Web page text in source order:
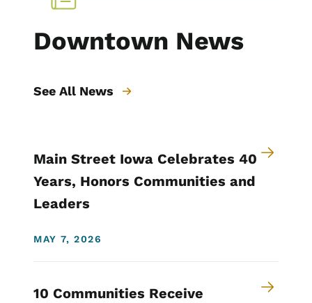
Downtown News
See All News
Main Street Iowa Celebrates 40
Years, Honors Communities and
Leaders
MAY 7, 2026
10 Communities Receive